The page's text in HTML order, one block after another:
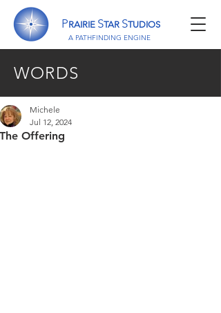
PRAIRIE STAR STUDIOS
A PATHFINDING ENGINE
WORDS
The Offering
Michele
Jul 12, 2024